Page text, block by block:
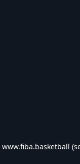
www.fiba.basketball